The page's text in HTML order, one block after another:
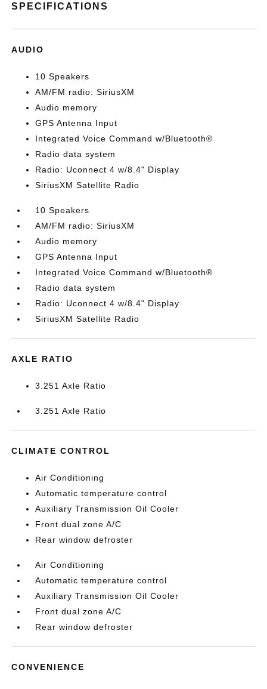
SPECIFICATIONS
AUDIO
10 Speakers
AM/FM radio: SiriusXM
Audio memory
GPS Antenna Input
Integrated Voice Command w/Bluetooth®
Radio data system
Radio: Uconnect 4 w/8.4" Display
SiriusXM Satellite Radio
10 Speakers
AM/FM radio: SiriusXM
Audio memory
GPS Antenna Input
Integrated Voice Command w/Bluetooth®
Radio data system
Radio: Uconnect 4 w/8.4" Display
SiriusXM Satellite Radio
AXLE RATIO
3.251 Axle Ratio
3.251 Axle Ratio
CLIMATE CONTROL
Air Conditioning
Automatic temperature control
Auxiliary Transmission Oil Cooler
Front dual zone A/C
Rear window defroster
Air Conditioning
Automatic temperature control
Auxiliary Transmission Oil Cooler
Front dual zone A/C
Rear window defroster
CONVENIENCE